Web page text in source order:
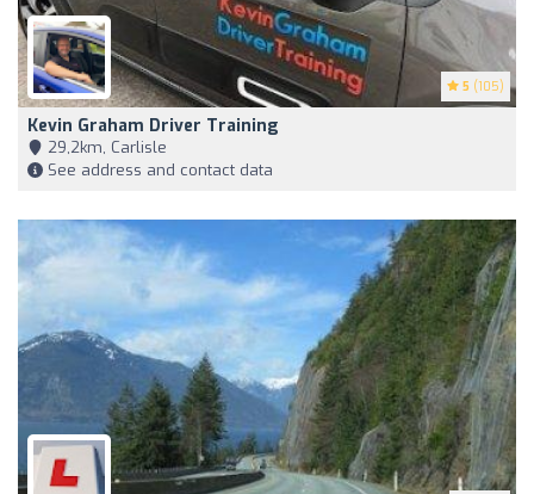
5 (105)
Kevin Graham Driver Training
29,2km, Carlisle
See address and contact data